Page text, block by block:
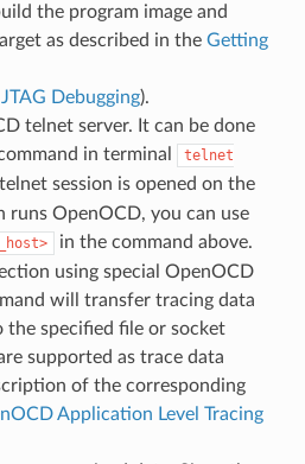
the program image and
as described in the Getting
JTAG Debugging).
telnet server. It can be done
in terminal
telnet
session is opened on the
runs OpenOCD, you can use
in the command above.
using special OpenOCD
will transfer tracing data
specified file or socket
supported as trace data
of the corresponding
Application Level Tracing